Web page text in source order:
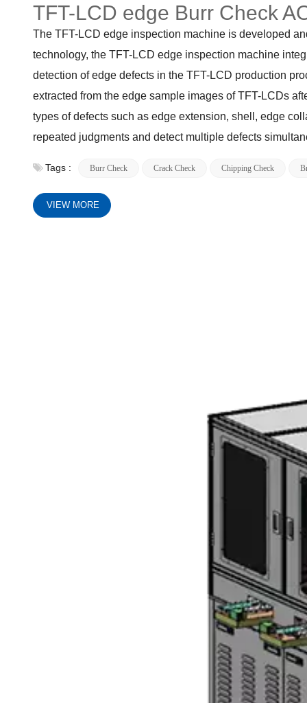
TFT-LCD edge Burr Check
The TFT-LCD edge inspection machine is developed
technology, the TFT-LCD edge inspection machine
detection of edge defects in the TFT-LCD production
extracted from the edge sample images of TFT-LCDs
types of defects such as edge extension, shell, edge
repeated judgments and detect multiple defects
Tags : Burr Check Crack Check Chipping Check
VIEW MORE